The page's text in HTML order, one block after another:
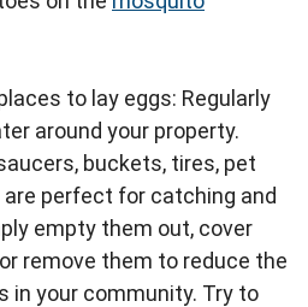
to lay eggs: Regularly
around your property.
buckets, tires, pet
are perfect for catching and
empty them out, cover
remove them to reduce the
in your community. Try to